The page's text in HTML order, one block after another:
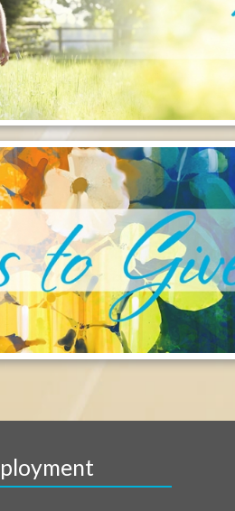
today!
available at our
may be
on our
Like